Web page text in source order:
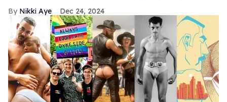
Nikki Aye Dec 24, 2024